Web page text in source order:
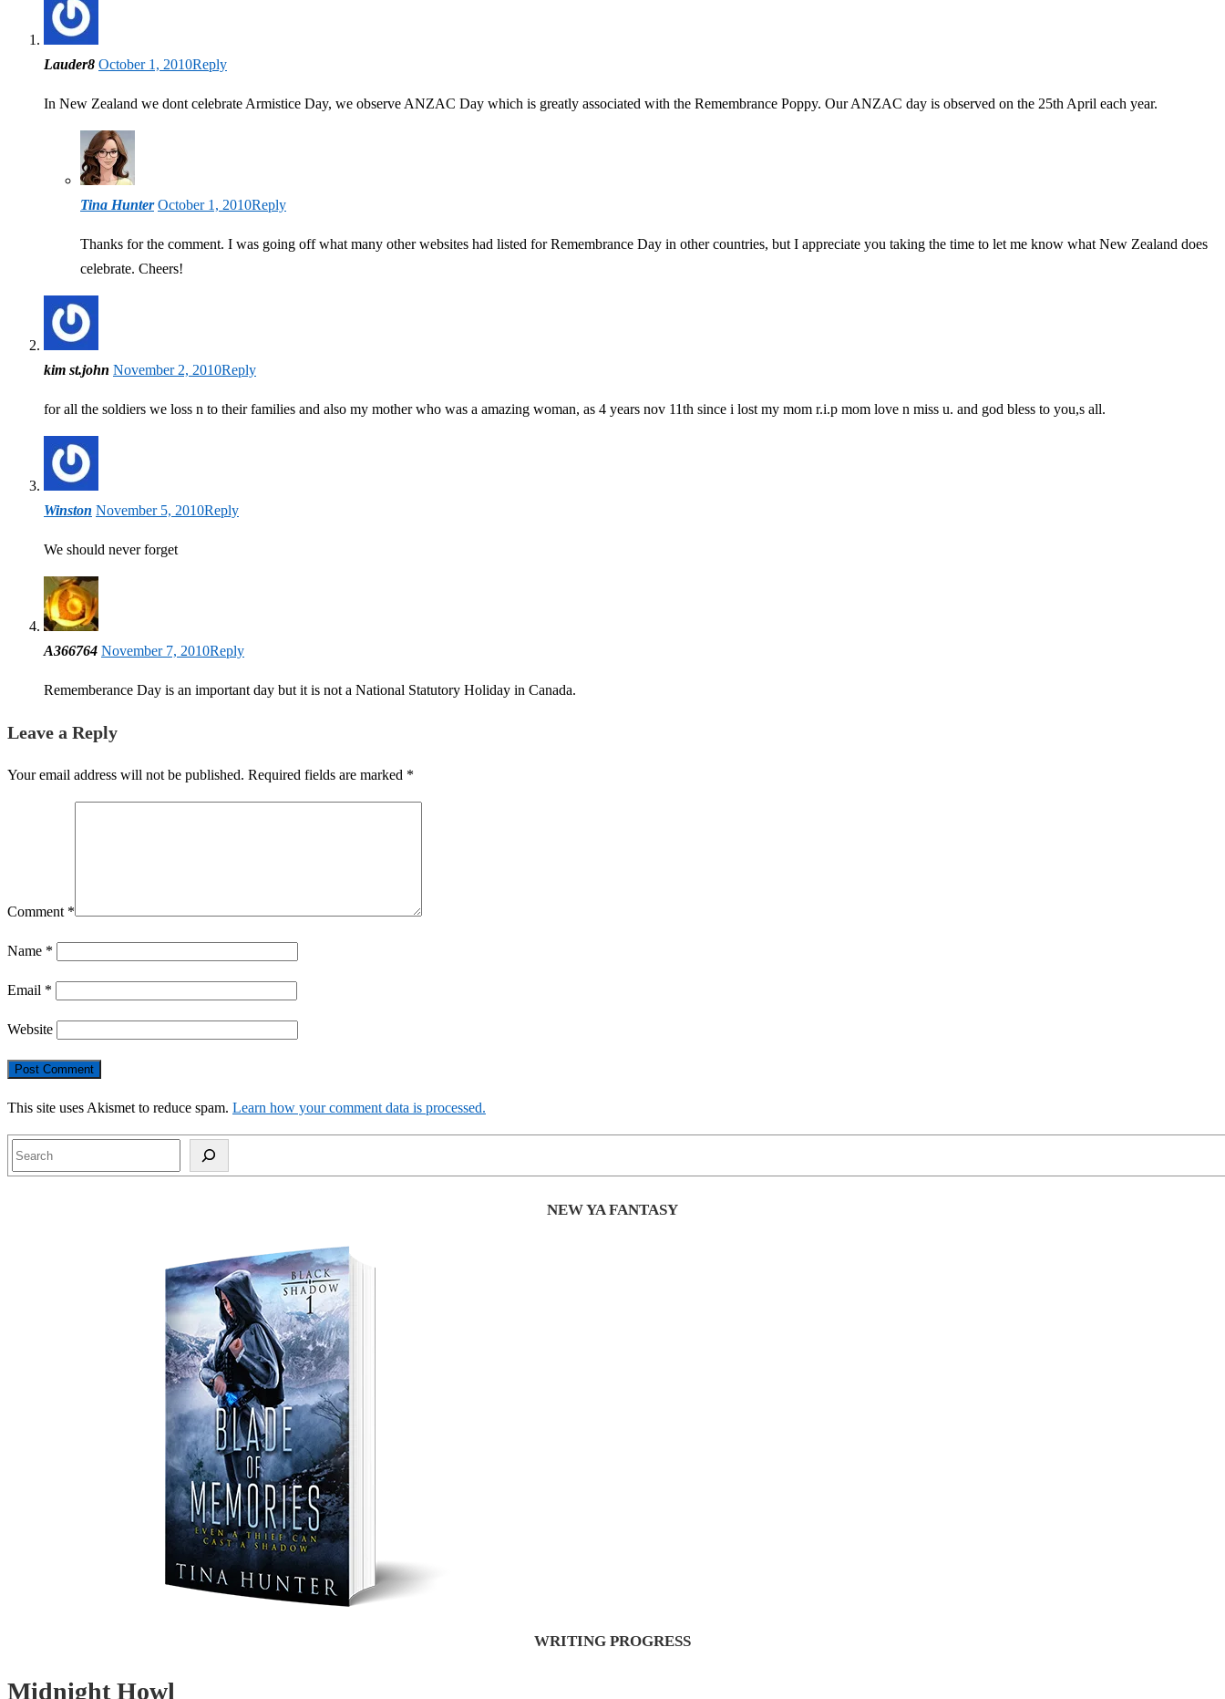
Lauder8 October 1, 2010Reply
In New Zealand we dont celebrate Armistice Day, we observe ANZAC Day which is greatly associated with the Remembrance Poppy. Our ANZAC day is observed on the 25th April each year.
Tina Hunter October 1, 2010Reply
Thanks for the comment. I was going off what many other websites had listed for Remembrance Day in other countries, but I appreciate you taking the time to let me know what New Zealand does
celebrate. Cheers!
kim st.john November 2, 2010Reply
for all the soldiers we loss n to their families and also my mother who was a amazing woman, as 4 years nov 11th since i lost my mom r.i.p mom love n miss u. and god bless to you,s all.
Winston November 5, 2010Reply
We should never forget
A366764 November 7, 2010Reply
Rememberance Day is an important day but it is not a National Statutory Holiday in Canada.
Leave a Reply
Your email address will not be published. Required fields are marked *
Comment *
Name *
Email *
Website
This site uses Akismet to reduce spam. Learn how your comment data is processed.
NEW YA FANTASY
WRITING PROGRESS
Midnight Howl